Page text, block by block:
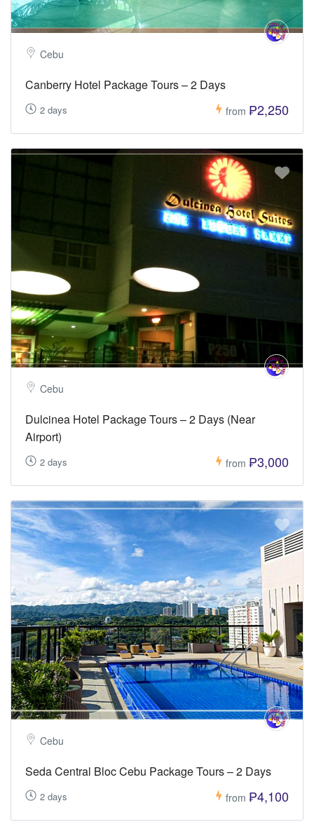
Cebu
Canberry Hotel Package Tours – 2 Days
2 days from ₱2,250
Cebu
Dulcinea Hotel Package Tours – 2 Days (Near
Airport)
2 days from ₱3,000
Cebu
Seda Central Bloc Cebu Package Tours – 2 Days
2 days from ₱4,100